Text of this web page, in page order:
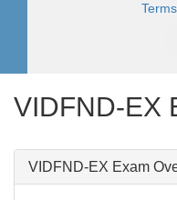
VIDFND-EX
VIDFND-EX Exam